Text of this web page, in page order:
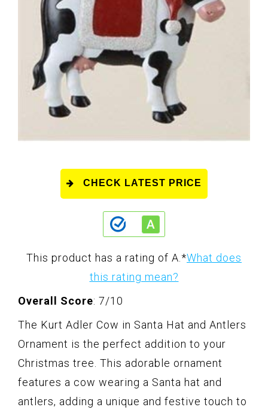
CHECK LATEST PRICE
This product has a rating of A. *What does
this rating mean?
Overall Score: 7/10
The Kurt Adler Cow in Santa Hat and Antlers
Ornament is the perfect addition to your
Christmas tree. This adorable ornament
features a cow wearing a Santa hat and
antlers, adding a unique and festive touch to